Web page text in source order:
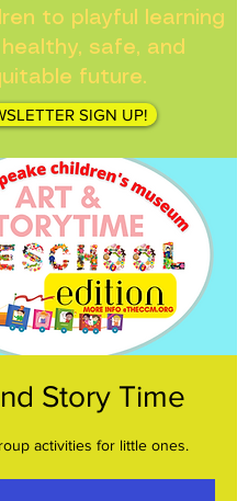
to playful learning
safe, and
future.
SIGN UP!
Story Time
activities for little ones.